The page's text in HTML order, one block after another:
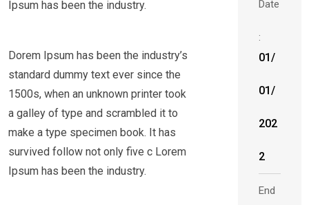
Ipsum has been the industry.
Dorem Ipsum has been the industry’s
standard dummy text ever since the
1500s, when an unknown printer took
a galley of type and scrambled it to
make a type specimen book. It has
survived follow not only five c Lorem
Ipsum has been the industry.
Date
:
01/
01/
202
2
End